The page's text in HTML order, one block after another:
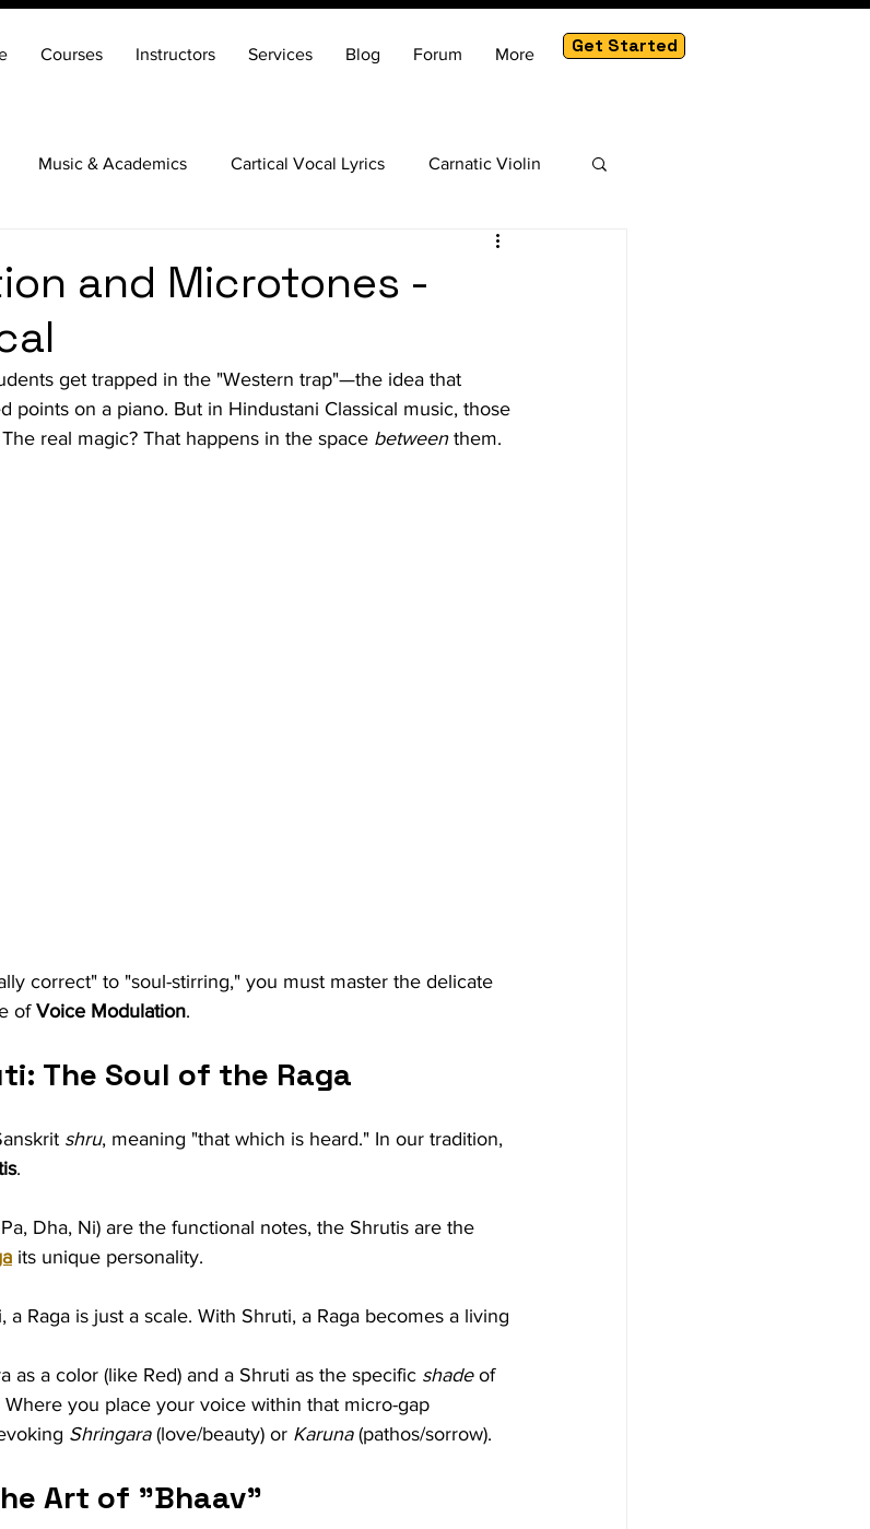
Courses Instructors Services Blog Forum More Get Started
Music & Academics Cartical Vocal Lyrics Carnatic Violin
and Microtones -
get trapped in the "Western trap"—the idea that
points on a piano. But in Hindustani Classical music, those
real magic? That happens in the space between them.
correct" to "soul-stirring," you must master the delicate
of Voice Modulation.
The Soul of the Raga
shru, meaning "that which is heard." In our tradition,
.
Dha, Ni) are the functional notes, the Shrutis are the
its unique personality.
a Raga is just a scale. With Shruti, a Raga becomes a living
as a color (like Red) and a Shruti as the specific shade of
Where you place your voice within that micro-gap
Shringara (love/beauty) or Karuna (pathos/sorrow).
Art of "Bhaav"